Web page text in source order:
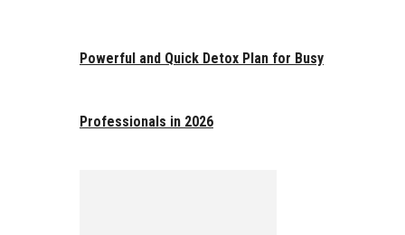
Powerful and Quick Detox Plan for Busy
Professionals in 2026